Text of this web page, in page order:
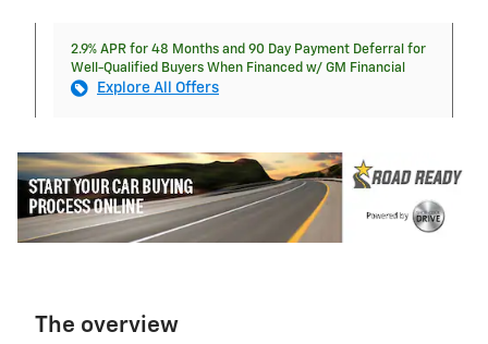
2.9% APR for 48 Months and 90 Day Payment Deferral for
Well-Qualified Buyers When Financed w/ GM Financial
Explore All Offers
The overview